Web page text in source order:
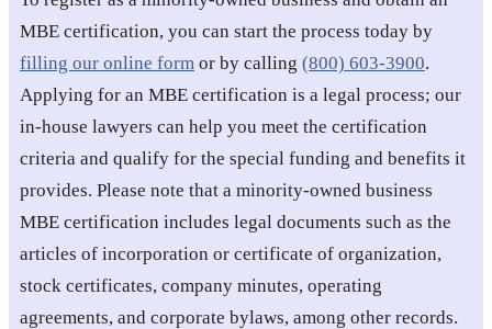
MBE certification, you can start the process today by
filling our online form or by calling (800) 603-3900.
Applying for an MBE certification is a legal process; our
in-house lawyers can help you meet the certification
criteria and qualify for the special funding and benefits it
provides. Please note that a minority-owned business
MBE certification includes legal documents such as the
articles of incorporation or certificate of organization,
stock certificates, company minutes, operating
agreements, and corporate bylaws, among other records.